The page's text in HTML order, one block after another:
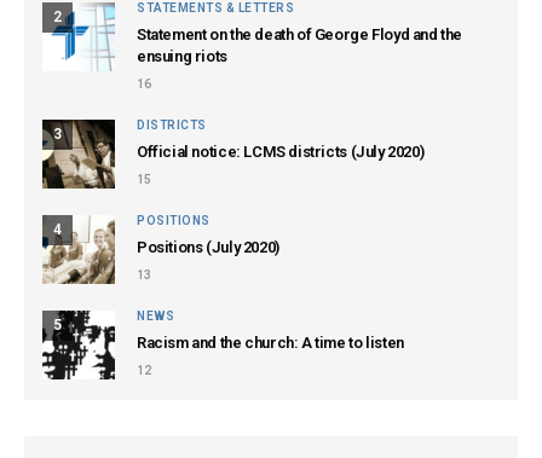
2
STATEMENTS & LETTERS
Statement on the death of George Floyd and the
ensuing riots
16
3
DISTRICTS
Official notice: LCMS districts (July 2020)
15
4
POSITIONS
Positions (July 2020)
13
5
NEWS
Racism and the church: A time to listen
12